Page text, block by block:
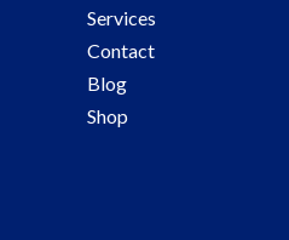
Services
Contact
Blog
Shop